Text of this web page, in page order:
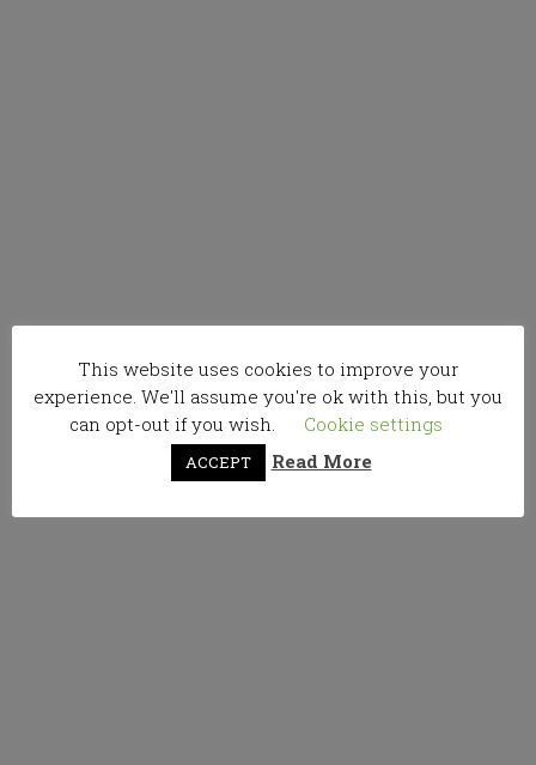
This website uses cookies to improve your
experience. We'll assume you're ok with this, but you
can opt-out if you wish.
Cookie settings
ACCEPT Read More